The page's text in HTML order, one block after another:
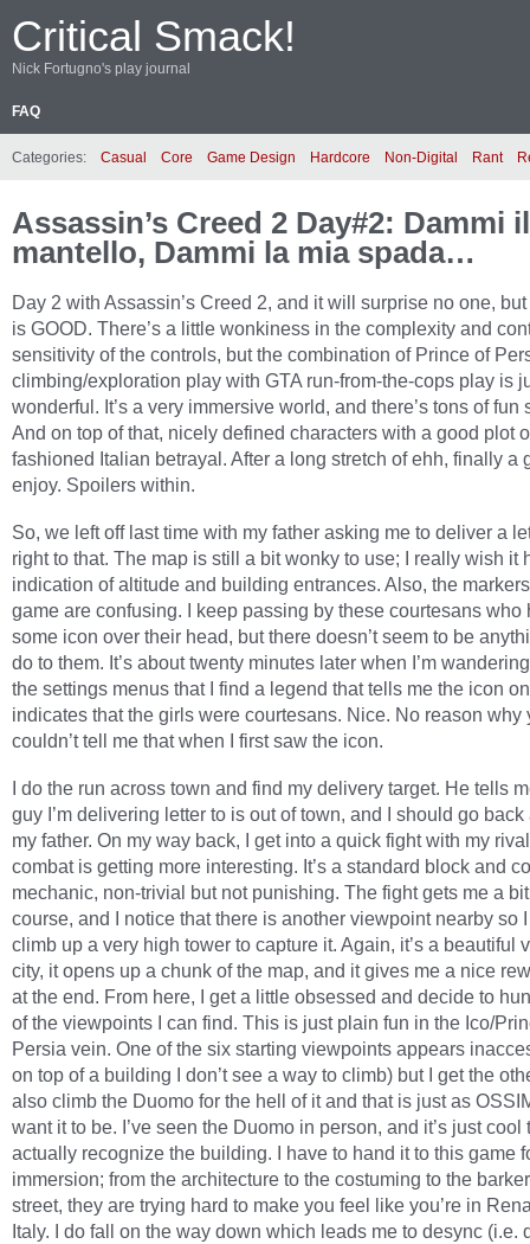
Critical Smack!
Nick Fortugno's play journal
FAQ
Categories: Casual Core Game Design Hardcore Non-Digital Rant
Assassin’s Creed 2 Day#2: Dammi
mantello, Dammi la mia spada…
Day 2 with Assassin’s Creed 2, and it will surprise no one,
is GOOD. There’s a little wonkiness in the complexity and
sensitivity of the controls, but the combination of Prince of
climbing/exploration play with GTA run-from-the-cops play is
wonderful. It’s a very immersive world, and there’s tons of fun
And on top of that, nicely defined characters with a good plot
fashioned Italian betrayal. After a long stretch of ehh, finally a
enjoy. Spoilers within.
So, we left off last time with my father asking me to deliver a
right to that. The map is still a bit wonky to use; I really wish it
indication of altitude and building entrances. Also, the
game are confusing. I keep passing by these courtesans who
some icon over their head, but there doesn’t seem to be
do to them. It’s about twenty minutes later when I’m
the settings menus that I find a legend that tells me the icon
indicates that the girls were courtesans. Nice. No reason why
couldn’t tell me that when I first saw the icon.
I do the run across town and find my delivery target. He tells
guy I’m delivering letter to is out of town, and I should go
my father. On my way back, I get into a quick fight with my
combat is getting more interesting. It’s a standard block and
mechanic, non-trivial but not punishing. The fight gets me a
course, and I notice that there is another viewpoint nearby so
climb up a very high tower to capture it. Again, it’s a beautiful
city, it opens up a chunk of the map, and it gives me a nice
at the end. From here, I get a little obsessed and decide to
of the viewpoints I can find. This is just plain fun in the Ico/
Persia vein. One of the six starting viewpoints appears
on top of a building I don’t see a way to climb) but I get the
also climb the Duomo for the hell of it and that is just as
want it to be. I’ve seen the Duomo in person, and it’s just cool
actually recognize the building. I have to hand it to this game
immersion; from the architecture to the costuming to the
street, they are trying hard to make you feel like you’re in
Italy. I do fall on the way down which leads me to desync